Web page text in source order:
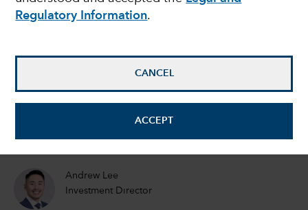
Regulatory Information.
CANCEL
ACCEPT
2023
Victor Kohn
Equity Portfolio Manager
Andrew Lee
Investment Director